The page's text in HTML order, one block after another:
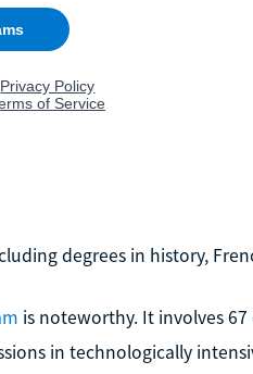
degrees in history,
is noteworthy. It involves
in technologically